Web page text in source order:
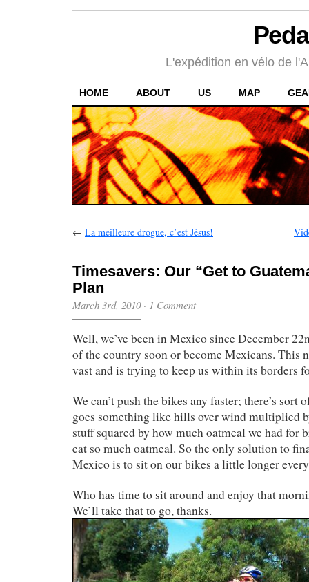
L'expédition en vélo de
HOME ABOUT US MAP
← La meilleure drogue, c’est Jésus!
Timesavers: Our “Get to
Plan
March 3rd, 2010· 1 Comment
Well, we’ve been in Mexico since December
of the country soon or become Mexicans. This
vast and is trying to keep us within its borders
We can’t push the bikes any faster; there’s sort
goes something like hills over wind multiplied
stuff squared by how much oatmeal we had for
eat so much oatmeal. So the only solution to
Mexico is to sit on our bikes a little longer
Who has time to sit around and enjoy that
We’ll take that to go, thanks.